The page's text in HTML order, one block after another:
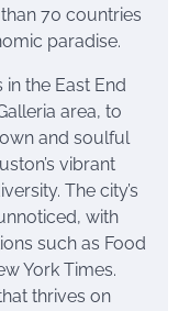
70 countries
paradise.
the East End
area, to
and soulful
vibrant
The city’s
with
such as Food
York Times.
thrives on